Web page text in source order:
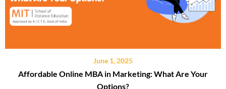
June 1, 2025
Affordable Online MBA in Marketing: What Are Your
Options?